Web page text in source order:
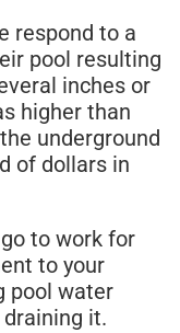
respond to a
pool resulting
inches or
higher than
underground
of dollars in
to work for
to your
pool water
draining it.